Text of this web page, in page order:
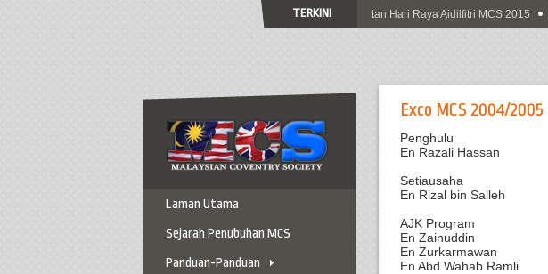
TERKINI
Jemputan Ke Sambutan Hari Raya Aidilfitri MCS 2015
Laman Utama
Sejarah Penubuhan MCS
Panduan-Panduan
Panduan Ke Coventry
Exco MCS 2004/2005
Penghulu
En Razali Hassan
Setiausaha
En Rizal bin Salleh
AJK Program
En Zainuddin
En Zurkarmawan
En Abd Wahab Ramli